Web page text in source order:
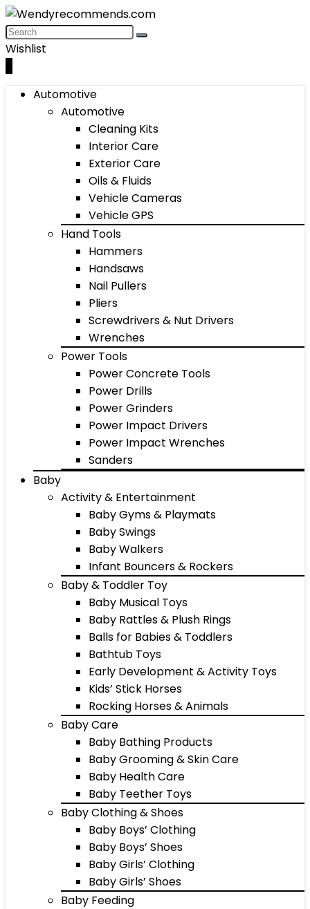
Wishlist
Automotive
Automotive
Cleaning Kits
Interior Care
Exterior Care
Oils & Fluids
Vehicle Cameras
Vehicle GPS
Hand Tools
Hammers
Handsaws
Nail Pullers
Pliers
Screwdrivers & Nut Drivers
Wrenches
Power Tools
Power Concrete Tools
Power Drills
Power Grinders
Power Impact Drivers
Power Impact Wrenches
Sanders
Baby
Activity & Entertainment
Baby Gyms & Playmats
Baby Swings
Baby Walkers
Infant Bouncers & Rockers
Baby & Toddler Toy
Baby Musical Toys
Baby Rattles & Plush Rings
Balls for Babies & Toddlers
Bathtub Toys
Early Development & Activity Toys
Kids’ Stick Horses
Rocking Horses & Animals
Baby Care
Baby Bathing Products
Baby Grooming & Skin Care
Baby Health Care
Baby Teether Toys
Baby Clothing & Shoes
Baby Boys’ Clothing
Baby Boys’ Shoes
Baby Girls’ Clothing
Baby Girls’ Shoes
Baby Feeding